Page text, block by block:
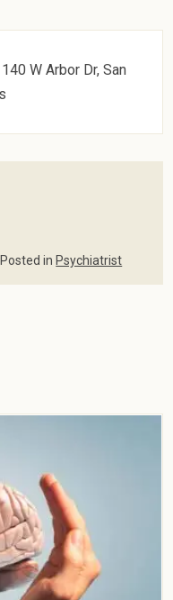
W Arbor Dr, San
Posted in Psychiatrist